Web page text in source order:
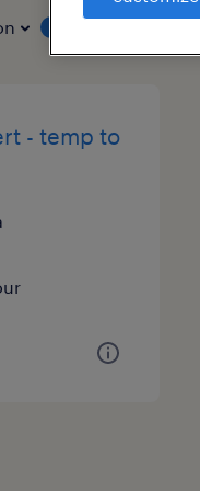
- temp to